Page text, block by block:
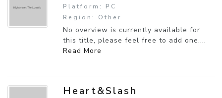
Platform: PC
Region: Other
No overview is currently available for
this title, please feel free to add one....
Read More
Heart&Slash